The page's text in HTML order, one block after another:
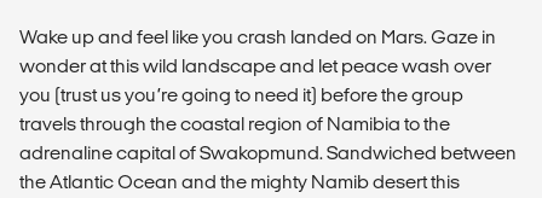
Wake up and feel like you crash landed on Mars. Gaze in
wonder at this wild landscape and let peace wash over
you (trust us you’re going to need it) before the group
travels through the coastal region of Namibia to the
adrenaline capital of Swakopmund. Sandwiched between
the Atlantic Ocean and the mighty Namib desert this